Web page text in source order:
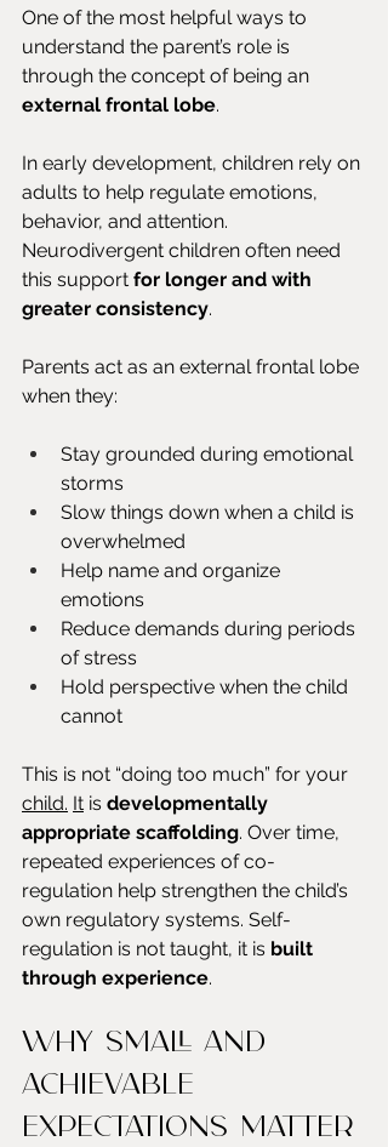
One of the most helpful ways to
understand the parent’s role is
through the concept of being an
external frontal lobe.
In early development, children rely on
adults to help regulate emotions,
behavior, and attention.
Neurodivergent children often need
this support for longer and with
greater consistency.
Parents act as an external frontal lobe
when they:
Stay grounded during emotional
storms
Slow things down when a child is
overwhelmed
Help name and organize
emotions
Reduce demands during periods
of stress
Hold perspective when the child
cannot
This is not “doing too much” for your
child. It is developmentally
appropriate scaffolding. Over time,
repeated experiences of co-
regulation help strengthen the child’s
own regulatory systems. Self-
regulation is not taught, it is built
through experience.
Why small and
achievable
expectations matter